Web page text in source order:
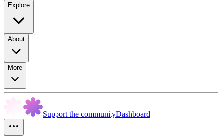
Explore
About
More
Support the communityDashboard